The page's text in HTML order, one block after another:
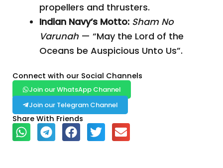
propellers and thrusters.
Indian Navy’s Motto: Sham No
Varunah — “May the Lord of the
Oceans be Auspicious Unto Us”.
Connect with our Social Channels
Join our WhatsApp Channel
Join our Telegram Channel
Share With Friends